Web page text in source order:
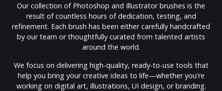
Our collection of Photoshop and Illustrator brushes is the
result of countless hours of dedication, testing, and
refinement. Each brush has been either carefully handcrafted
by our team or thoughtfully curated from talented artists
around the world.
We focus on delivering high-quality, ready-to-use tools that
help you bring your creative ideas to life—whether you're
working on digital art, illustrations, UI design, or branding.